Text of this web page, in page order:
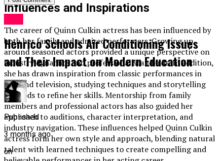
Influences and Inspirations
The career of Quinn Culkin actress has been influenced by
both her family and admired performers. Growing up
around seasoned actors provided a unique perspective on
industry dynamics and professional standards. In addition,
she has drawn inspiration from classic performances in
film and television, studying techniques and storytelling
methods to refine her skills. Mentorship from family
members and professional actors has also guided her
approach to auditions, character interpretation, and
industry navigation. These influences helped Quinn Culkin
actress form her own style and approach, blending natural
talent with learned techniques to create compelling and
Henrico Schools Air Conditioning Issues
and Their Impact on Modern Education
Published
3 months ago
on